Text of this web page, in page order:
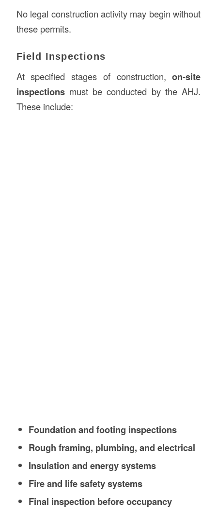
No legal construction activity may begin without
these permits.
Field Inspections
At specified stages of construction,on-site
inspectionsmust be conducted by the AHJ.
These include:
Foundation and footing inspections
Rough framing, plumbing, and electrical
Insulation and energy systems
Fire and life safety systems
Final inspection before occupancy